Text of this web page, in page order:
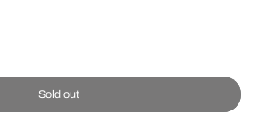
Sold out